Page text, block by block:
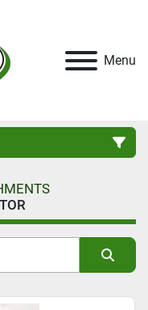
Menu